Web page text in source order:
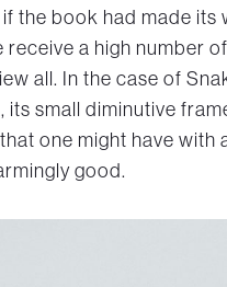
the book had made
receive a high number
all. In the case of
its small diminutive
one might have
good.